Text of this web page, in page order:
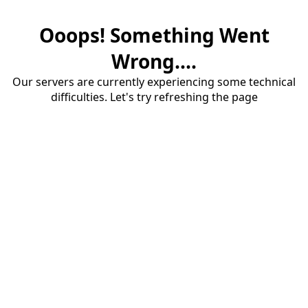
Ooops! Something Went
Wrong....
Our servers are currently experiencing some technical
difficulties. Let's try refreshing the page